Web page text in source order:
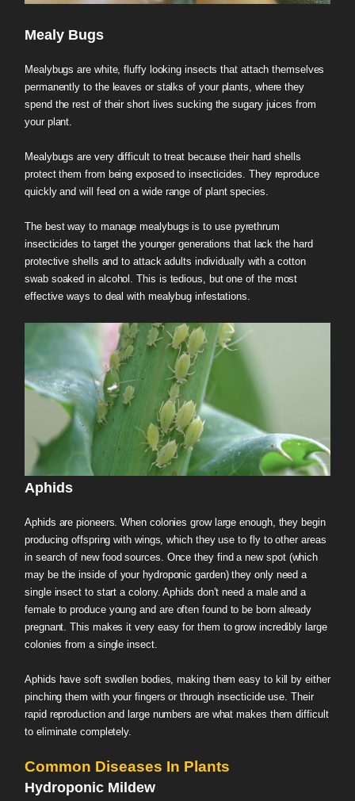
Mealy Bugs
Mealybugs are white, fluffy looking insects that attach themselves
permanently to the leaves or stalks of your plants, where they
spend the rest of their short lives sucking the sugary juices from
your plant.
Mealybugs are very difficult to treat because their hard shells
protect them from being exposed to insecticides. They reproduce
quickly and will feed on a wide range of plant species.
The best way to manage mealybugs is to use pyrethrum
insecticides to target the younger generations that lack the hard
protective shells and to attack adults individually with a cotton
swab soaked in alcohol. This is tedious, but one of the most
effective ways to deal with mealybug infestations.
Aphids
Aphids are pioneers. When colonies grow large enough, they begin
producing offspring with wings, which they use to fly to other areas
in search of new food sources. Once they find a new spot (which
may be the inside of your hydroponic garden) they only need a
single insect to start a colony. Aphids don’t need a male and a
female to produce young and are often found to be born already
pregnant. This makes it very easy for them to grow incredibly large
colonies from a single insect.
Aphids have soft swollen bodies, making them easy to kill by either
pinching them with your fingers or through insecticide use. Their
rapid reproduction and large numbers are what makes them difficult
to eliminate completely.
Common Diseases In Plants
Hydroponic Mildew